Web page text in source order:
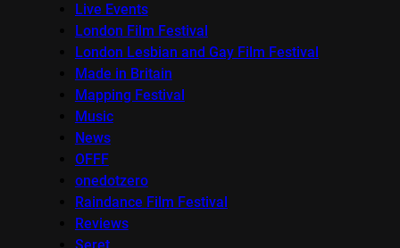
Live Events
London Film Festival
London Lesbian and Gay Film Festival
Made in Britain
Mapping Festival
Music
News
OFFF
onedotzero
Raindance Film Festival
Reviews